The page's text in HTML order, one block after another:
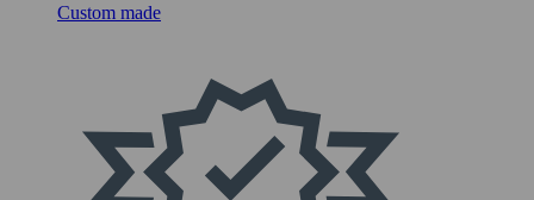
Custom made